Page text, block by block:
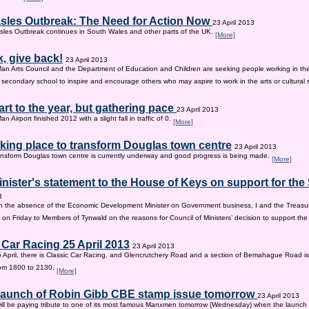
Outbreak: The Need for Action Now 23 April 2013
Outbreak continues in South Wales and other parts of the UK. [More]
give back! 23 April 2013
Arts Council and the Department of Education and Children are seeking people working in
school to inspire and encourage others who may aspire to work in the arts or cultural
to the year, but gathering pace 23 April 2013
Airport finished 2012 with a slight fall in traffic of 0. [More]
place to transform Douglas town centre 23 April 2013
Douglas town centre is currently underway and good progress is being made. [More]
statement to the House of Keys on support for the
the absence of the Economic Development Minister on Government business, I and the
Friday to Members of Tynwald on the reasons for Council of Ministers’ decision to support
Racing 25 April 2013 23 April 2013
April, there is Classic Car Racing, and Glencrutchery Road and a section of Bemahague Road
1800 to 2130. [More]
of Robin Gibb CBE stamp issue tomorrow 23 April 2013
be paying tribute to one of its most famous Manxmen tomorrow (Wednesday) when the